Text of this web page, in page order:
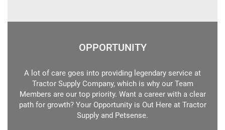
OPPORTUNITY
A lot of care goes into providing legendary service at
Tractor Supply Company, which is why our Team
Members are our top priority. Want a career with a clear
path for growth? Your Opportunity is Out Here at Tractor
Supply and Petsense.